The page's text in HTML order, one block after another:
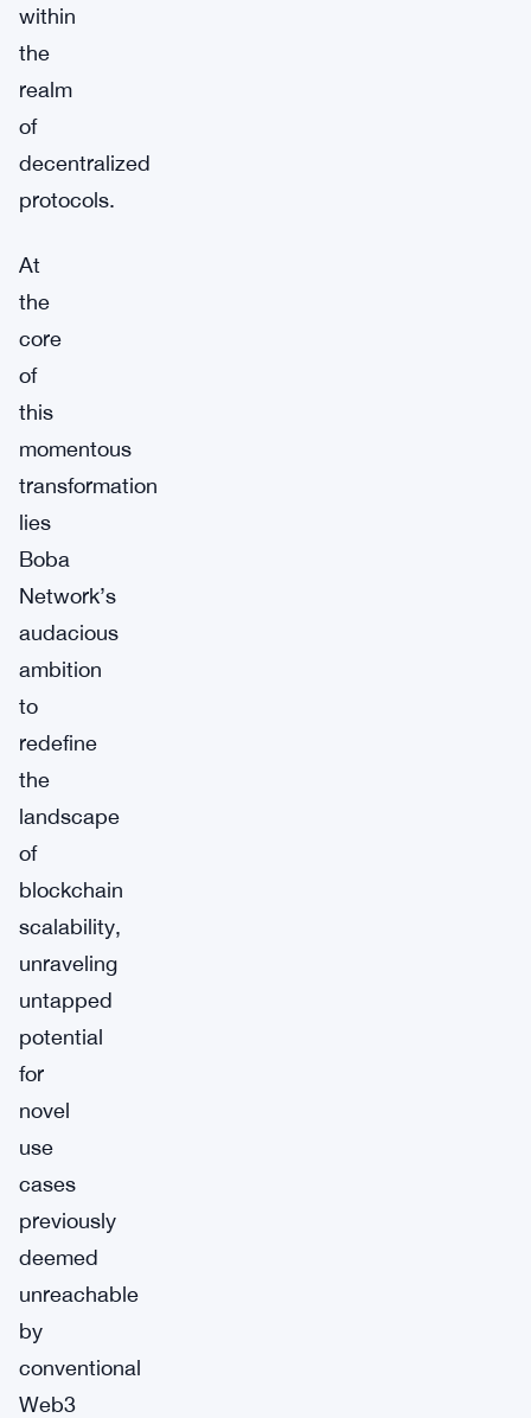
within
the
realm
of
decentralized
protocols.
At
the
core
of
this
momentous
transformation
lies
Boba
Network’s
audacious
ambition
to
redefine
the
landscape
of
blockchain
scalability,
unraveling
untapped
potential
for
novel
use
cases
previously
deemed
unreachable
by
conventional
Web3